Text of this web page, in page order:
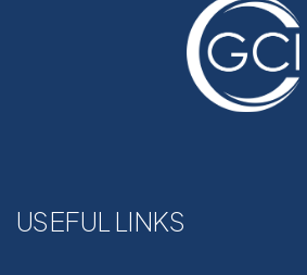
USEFUL LINKS